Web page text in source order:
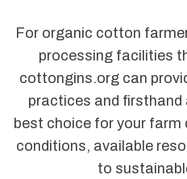
For organic cotton
processing facilities
cottongins.org can
practices and
best choice for your farm
conditions, available
to